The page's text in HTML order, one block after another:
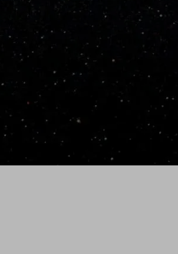
10.1 Oz
(35" Bat- Weight varies slightly by length)
on all orders.
2nd Day Priority.
for custom bats to ship and 1 to 3 days for
2-3 weeks for standard delivery. All orders
please call (986) 231-0488.